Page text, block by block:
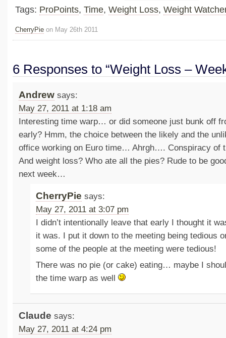
Tags: ProPoints, Time, Weight Loss, Weight
CherryPie on May 26th 2011
6 Responses to “Weight Loss –
Andrew says:
May 27, 2011 at 1:18 am
Interesting time warp… or did someone just bunk off
early? Hmm, the choice between the likely and the
office working on Euro time… Ahrgh…. Conspiracy of
And weight loss? Who ate all the pies? Rude to be
next week…
CherryPie says:
May 27, 2011 at 3:07 pm
I didn’t intentionally leave that early I thought it
it was. I put it down to the meeting being tedious
some of the people at the meeting were tedious!
There was no pie (or cake) eating… maybe I
the time warp as well
Claude says:
May 27, 2011 at 4:24 pm